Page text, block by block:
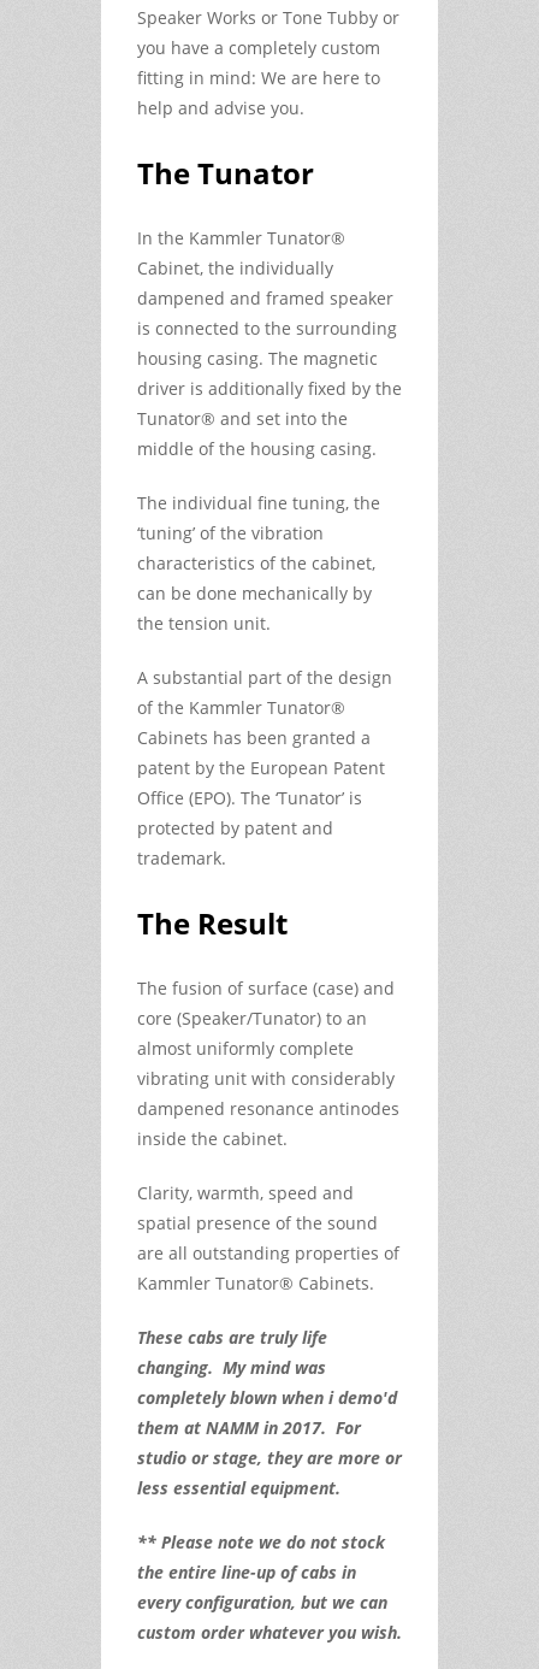
Speaker Works or Tone Tubby or
you have a completely custom
fitting in mind: We are here to
help and advise you.
The Tunator
In the Kammler Tunator®
Cabinet, the individually
dampened and framed speaker
is connected to the surrounding
housing casing. The magnetic
driver is additionally fixed by the
Tunator® and set into the
middle of the housing casing.
The individual fine tuning, the
‘tuning’ of the vibration
characteristics of the cabinet,
can be done mechanically by
the tension unit.
A substantial part of the design
of the Kammler Tunator®
Cabinets has been granted a
patent by the European Patent
Office (EPO). The ‘Tunator’ is
protected by patent and
trademark.
The Result
The fusion of surface (case) and
core (Speaker/Tunator) to an
almost uniformly complete
vibrating unit with considerably
dampened resonance antinodes
inside the cabinet.
Clarity, warmth, speed and
spatial presence of the sound
are all outstanding properties of
Kammler Tunator® Cabinets.
These cabs are truly life
changing. My mind was
completely blown when i demo'd
them at NAMM in 2017. For
studio or stage, they are more or
less essential equipment.
** Please note we do not stock
the entire line-up of cabs in
every configuration, but we can
custom order whatever you wish.